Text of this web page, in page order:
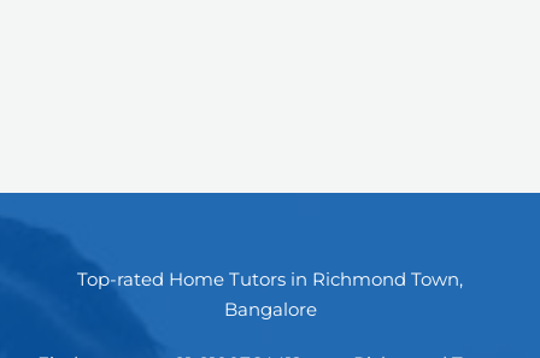
Top-rated Home Tutors in Richmond Town,
Bangalore